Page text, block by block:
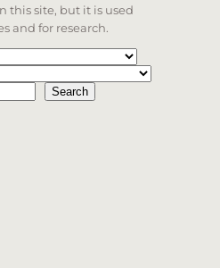
this site, but it is used
and for research.
Search
results are available use up